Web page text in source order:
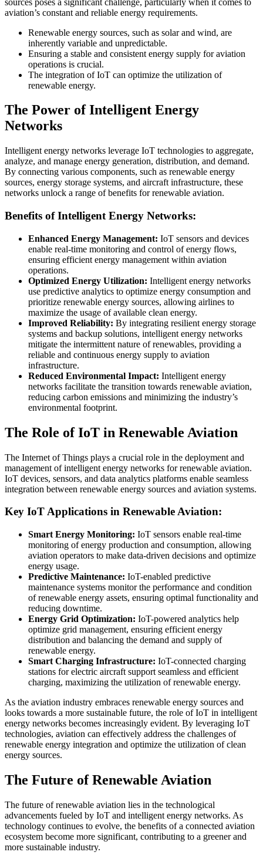
aviation’s constant and reliable energy requirements.
Renewable energy sources, such as solar and wind, are
inherently variable and unpredictable.
Ensuring a stable and consistent energy supply for aviation
operations is crucial.
The integration of IoT can optimize the utilization of
renewable energy.
The Power of Intelligent Energy
Networks
Intelligent energy networks leverage IoT technologies to aggregate,
analyze, and manage energy generation, distribution, and demand.
By connecting various components, such as renewable energy
sources, energy storage systems, and aircraft infrastructure, these
networks unlock a range of benefits for renewable aviation.
Benefits of Intelligent Energy Networks:
Enhanced Energy Management: IoT sensors and devices
enable real-time monitoring and control of energy flows,
ensuring efficient energy management within aviation
operations.
Optimized Energy Utilization: Intelligent energy networks
use predictive analytics to optimize energy consumption and
prioritize renewable energy sources, allowing airlines to
maximize the usage of available clean energy.
Improved Reliability: By integrating resilient energy storage
systems and backup solutions, intelligent energy networks
mitigate the intermittent nature of renewables, providing a
reliable and continuous energy supply to aviation
infrastructure.
Reduced Environmental Impact: Intelligent energy
networks facilitate the transition towards renewable aviation,
reducing carbon emissions and minimizing the industry’s
environmental footprint.
The Role of IoT in Renewable Aviation
The Internet of Things plays a crucial role in the deployment and
management of intelligent energy networks for renewable aviation.
IoT devices, sensors, and data analytics platforms enable seamless
integration between renewable energy sources and aviation systems.
Key IoT Applications in Renewable Aviation:
Smart Energy Monitoring: IoT sensors enable real-time
monitoring of energy production and consumption, allowing
aviation operators to make data-driven decisions and optimize
energy usage.
Predictive Maintenance: IoT-enabled predictive
maintenance systems monitor the performance and condition
of renewable energy assets, ensuring optimal functionality and
reducing downtime.
Energy Grid Optimization: IoT-powered analytics help
optimize grid management, ensuring efficient energy
distribution and balancing the demand and supply of
renewable energy.
Smart Charging Infrastructure: IoT-connected charging
stations for electric aircraft support seamless and efficient
charging, maximizing the utilization of renewable energy.
As the aviation industry embraces renewable energy sources and
looks towards a more sustainable future, the role of IoT in intelligent
energy networks becomes increasingly evident. By leveraging IoT
technologies, aviation can effectively address the challenges of
renewable energy integration and optimize the utilization of clean
energy sources.
The Future of Renewable Aviation
The future of renewable aviation lies in the technological
advancements fueled by IoT and intelligent energy networks. As
technology continues to evolve, the benefits of a connected aviation
ecosystem become more significant, contributing to a greener and
more sustainable industry.